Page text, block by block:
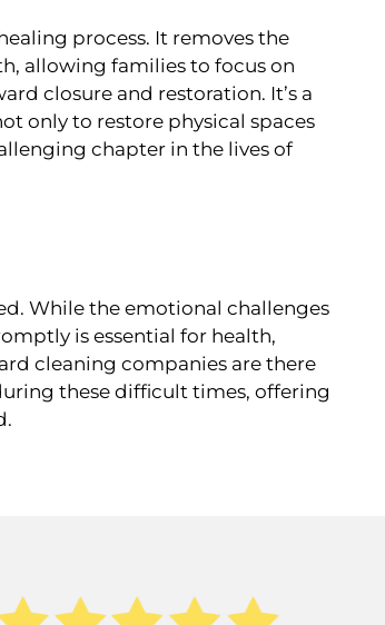
process. It removes the
allowing families to focus on
closure and restoration. It’s a
only to restore physical spaces
chapter in the lives of
While the emotional challenges
is essential for health,
cleaning companies are there
these difficult times, offering